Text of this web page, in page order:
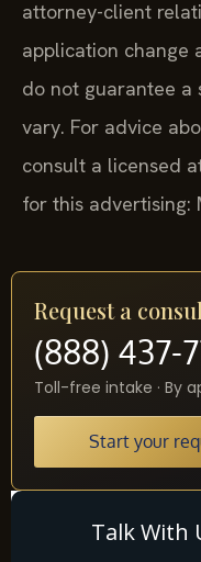
attorney-client
application change
do not guarantee a
vary. For advice
consult a licensed
for this advertising:
Request a
(888) 437-
Toll-free intake · By
Start your